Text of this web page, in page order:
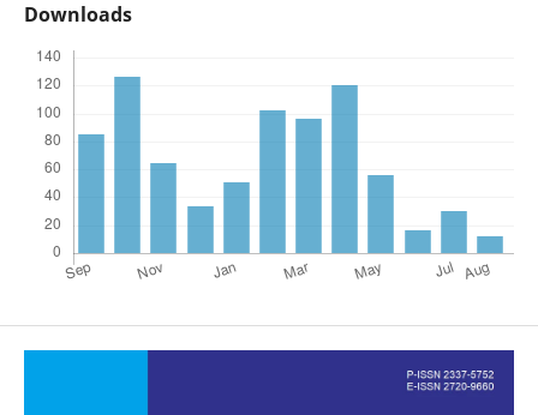
Downloads